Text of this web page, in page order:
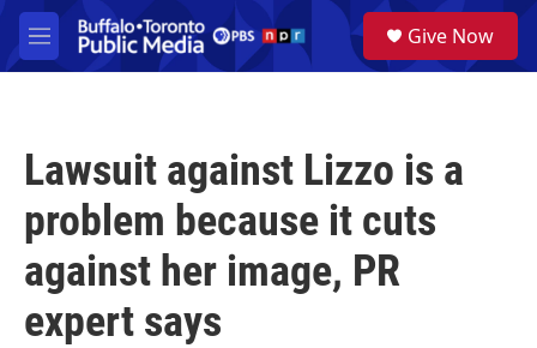
Skip to main content
M
e
a
Give Now
Lawsuit against Lizzo is a
problem because it cuts
against her image, PR
expert says